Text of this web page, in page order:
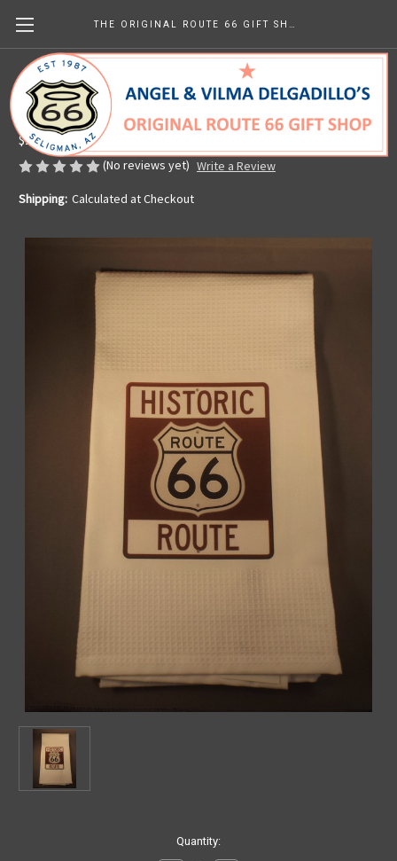
Historic Route 66 Waffle Tea Towel
Made in the U.S.A.
$13.99
(No reviews yet) Write a Review
Shipping: Calculated at Checkout
Quantity: